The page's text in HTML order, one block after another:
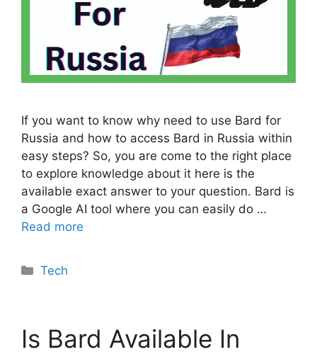
If you want to know why need to use Bard for
Russia and how to access Bard in Russia within
easy steps? So, you are come to the right place
to explore knowledge about it here is the
available exact answer to your question. Bard is
a Google AI tool where you can easily do …
Read more
Categories
Tech
Is Bard Available In